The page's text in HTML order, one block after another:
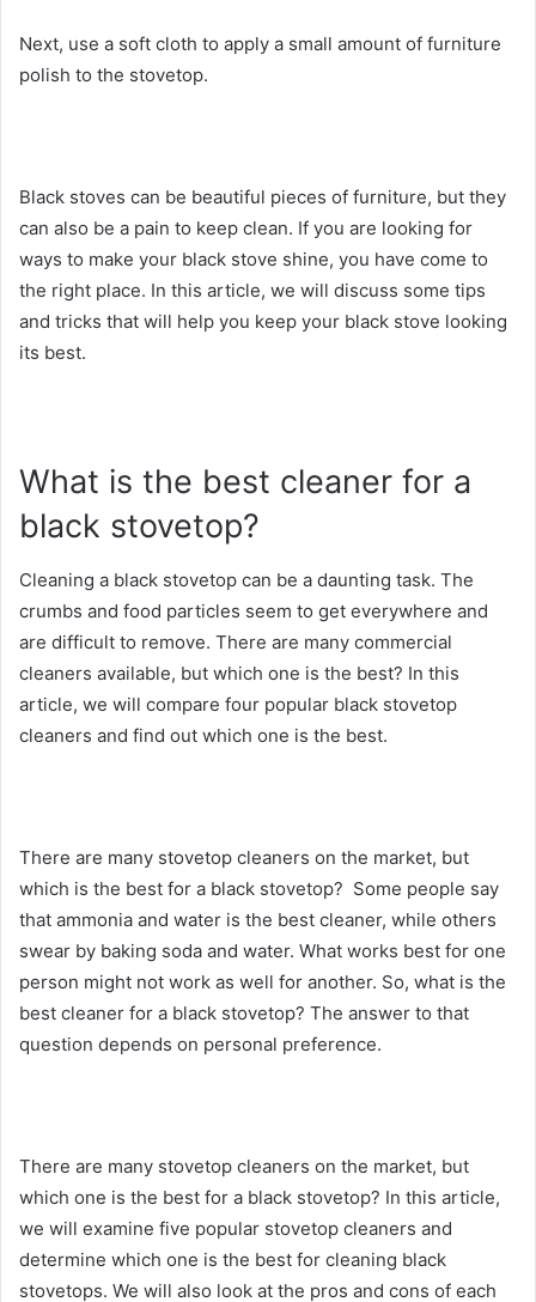
Next, use a soft cloth to apply a small amount of furniture
polish to the stovetop.
Black stoves can be beautiful pieces of furniture, but they
can also be a pain to keep clean. If you are looking for
ways to make your black stove shine, you have come to
the right place. In this article, we will discuss some tips
and tricks that will help you keep your black stove looking
its best.
What is the best cleaner for a
black stovetop?
Cleaning a black stovetop can be a daunting task. The
crumbs and food particles seem to get everywhere and
are difficult to remove. There are many commercial
cleaners available, but which one is the best? In this
article, we will compare four popular black stovetop
cleaners and find out which one is the best.
There are many stovetop cleaners on the market, but
which is the best for a black stovetop? Some people say
that ammonia and water is the best cleaner, while others
swear by baking soda and water. What works best for one
person might not work as well for another. So, what is the
best cleaner for a black stovetop? The answer to that
question depends on personal preference.
There are many stovetop cleaners on the market, but
which one is the best for a black stovetop? In this article,
we will examine five popular stovetop cleaners and
determine which one is the best for cleaning black
stovetops. We will also look at the pros and cons of each